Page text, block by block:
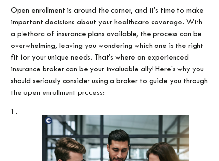
Open enrollment is around the corner, and it’s time to make
important decisions about your healthcare coverage. With
a plethora of insurance plans available, the process can be
overwhelming, leaving you wondering which one is the right
fit for your unique needs. That’s where an experienced
insurance broker can be your invaluable ally! Here’s why you
should seriously consider using a broker to guide you through
the open enrollment process:
1.